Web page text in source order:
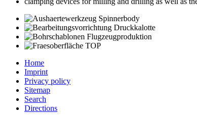
Home
Imprint
Privacy policy
Sitemap
Search
Directions